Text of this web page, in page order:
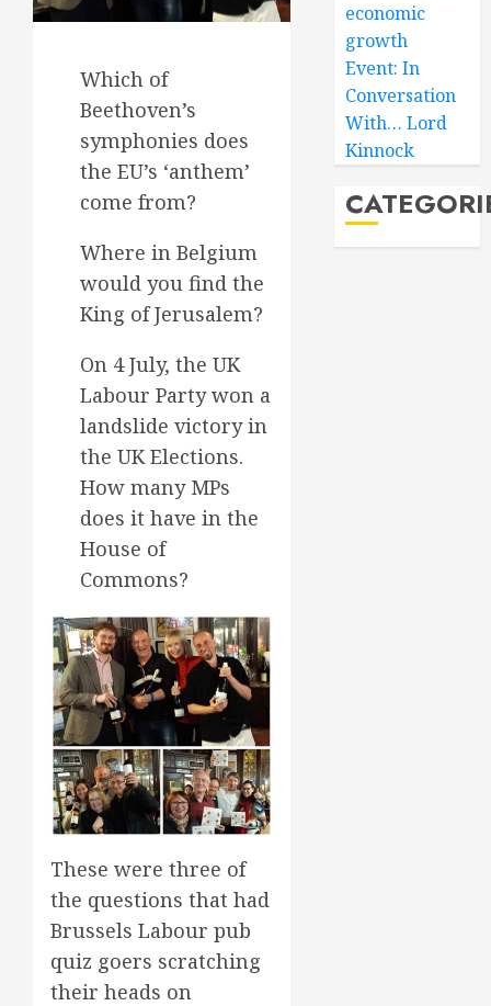
Which of
Beethoven’s
symphonies does
the EU’s ‘anthem’
come from?
Where in Belgium
would you find the
King of Jerusalem?
On 4 July, the UK
Labour Party won a
landslide victory in
the UK Elections.
How many MPs
does it have in the
House of
Commons?
These were three of
the questions that had
Brussels Labour pub
quiz goers scratching
their heads on
economic
growth
Event: In
Conversation
With… Lord
Kinnock